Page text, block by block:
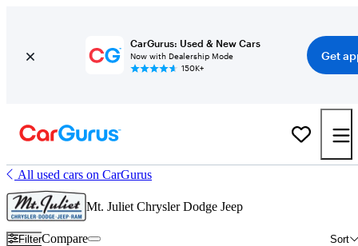
CarGurus: Used & New Cars
Now with Dealership Mode
150K+
Get
All used cars on CarGurus
Mt. Juliet Chrysler Dodge Jeep
Filter Sort
Compare